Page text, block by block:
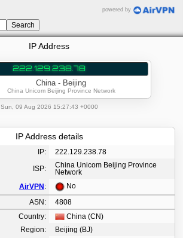
powered by
IP Address
222.129.238.78
China - Beijing
China Unicom Beijing Province Network
Sun, 09 Aug 2026 15:27:43 +0000
IP Address details
IP: 222.129.238.78
ISP:
China Unicom Beijing Province
Network
AirVPN : No
ASN:
4808
Country:
China (CN)
Region:
Beijing (BJ)